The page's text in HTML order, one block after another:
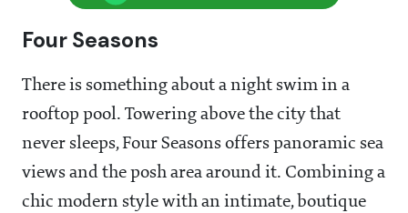
Four Seasons
There is something about a night swim in a
rooftop pool. Towering above the city that
never sleeps, Four Seasons offers panoramic sea
views and the posh area around it. Combining a
chic modern style with an intimate, boutique